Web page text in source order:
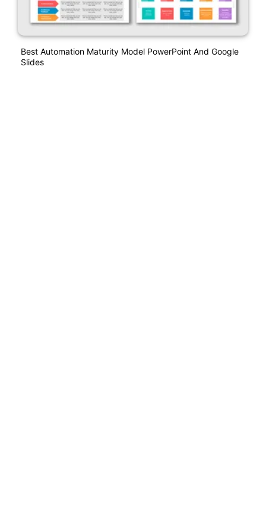
Best Automation Maturity Model PowerPoint And Google
Slides